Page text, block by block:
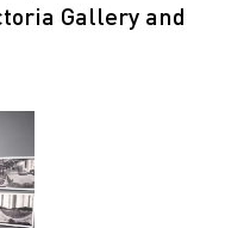
Gallery and